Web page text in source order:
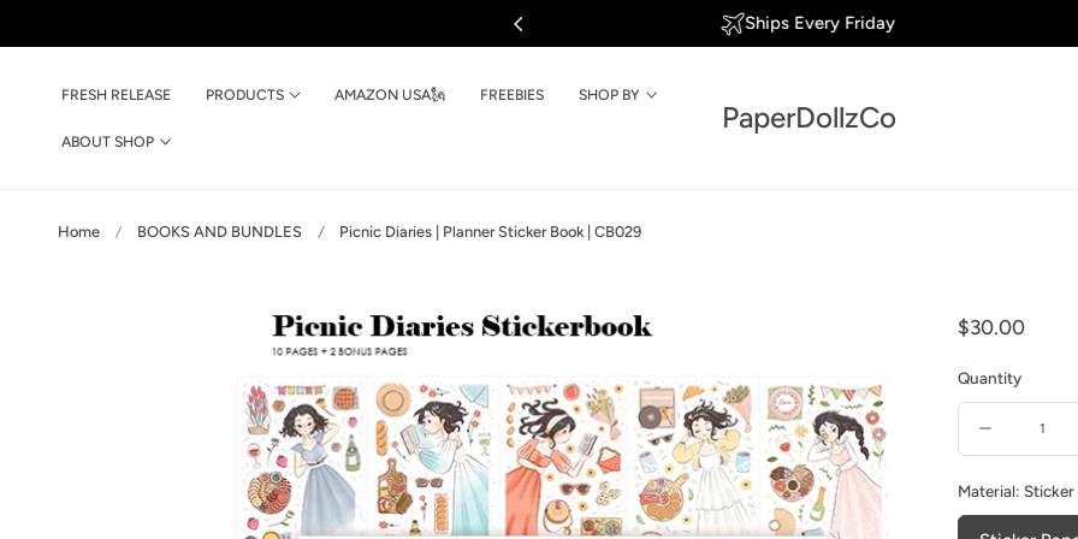
We're shipping to USA again!
FRESH RELEASE PRODUCTS AMAZON USA🗽 FREEBIES SHOP BY
ABOUT SHOP
PaperDollzCo
Home BOOKS AND BUNDLES Picnic Diaries | Planner Sticker Book | CB029
Regular
$30.00
Quantity
for
Material: Sticker